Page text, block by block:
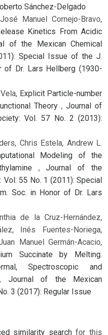
Sánchez-Delgado
Manuel Cornejo-Bravo,
Kinetics From Acidic
of the Mexican Chemical
Special Issue of the J.
of Dr. Lars Hellberg (1930-
Explicit Particle-number
Theory , Journal of
Vol. 57 No. 2 (2013):
Chris Estela, Andrew L.
Modeling of the
,Journal of the
55 No. 1 (2011): Special
Soc. in Honor of Dr. Lars
de la Cruz-Hernández,
Inés Fuentes-Noriega,
Manuel Germán-Acacio,
Succinate by Melting.
Spectroscopic and
, Journal of the Mexican
3 (2017): Regular Issue
similarity searchfor this